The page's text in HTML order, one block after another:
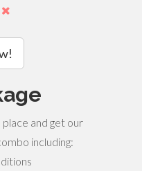
and get our
including: